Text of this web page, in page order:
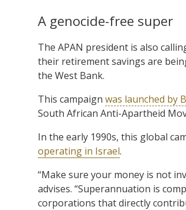
A genocide-free super
The APAN president is also
their retirement savings are
the West Bank.
This campaign was launched by
South African Anti-Apartheid
In the early 1990s, this global
operating in Israel.
“Make sure your money is not
advises. “Superannuation is
corporations that directly